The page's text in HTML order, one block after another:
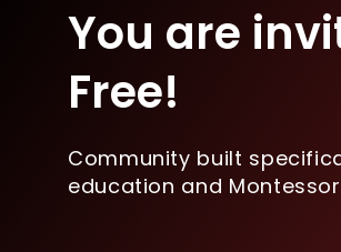
You are
Free!
Community built
education and